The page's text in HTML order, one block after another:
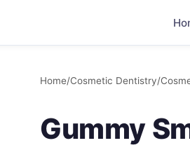
Home/Cosmetic Dentistry/
Gummy